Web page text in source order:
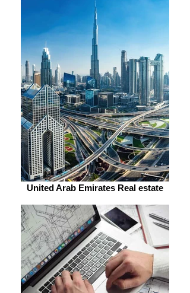
United Arab Emirates Real estate